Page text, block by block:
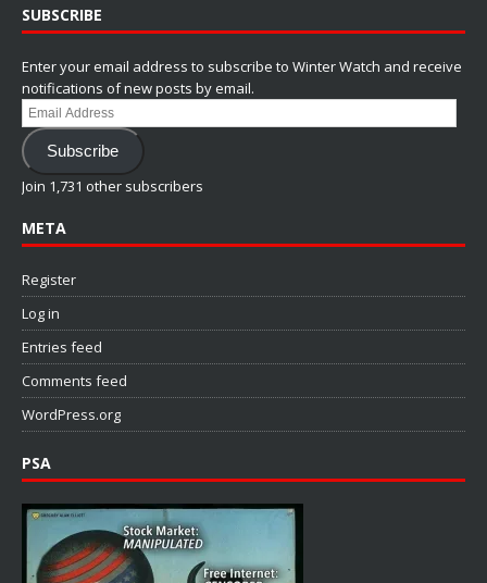
SUBSCRIBE
Enter your email address to subscribe to Winter Watch and receive
notifications of new posts by email.
Email
Address
Subscribe
Join 1,731 other subscribers
META
Register
Log in
Entries feed
Comments feed
WordPress.org
PSA